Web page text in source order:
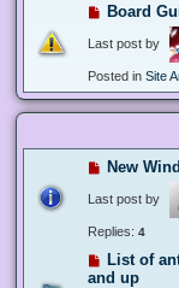
Board
Last post by
Posted in Site
New
Last post by
Replies: 4
List of
and up